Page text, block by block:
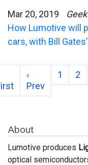
About
Lumotive produces
optical
Mar 20, 2019
How Lumotive will
cars, with Bill
‹
Prev
1 2